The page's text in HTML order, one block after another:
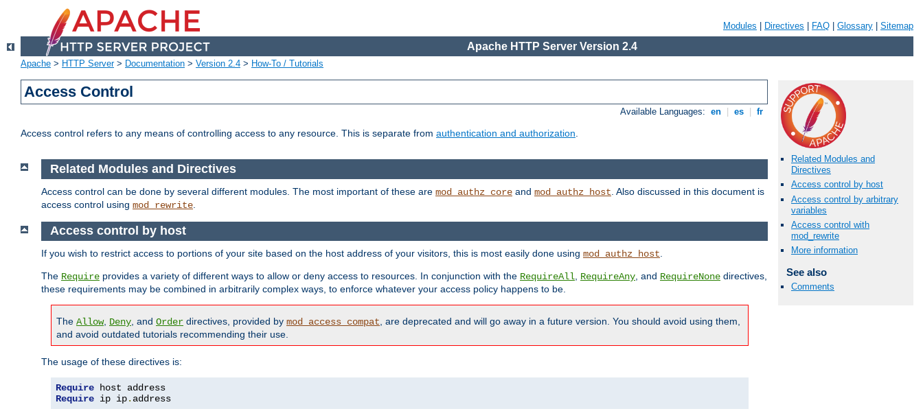
Modules Directives FAQ Glossary Sitemap
Apache HTTP Server Version 2.4
Apache > HTTP Server> Documentation > Version 2.4 > How-To / Tutorials
Access Control
Available Languages: en es fr
Access control refers to any means of controlling access to any resource. This is separate from authentication and authorization.
Related Modules and
Directives
Access control by host
Access control by arbitrary
variables
Access control with
mod_rewrite
More information
See also
Comments
Related Modules and Directives
Access control can be done by several different modules. The most important of these are mod_authz_core and mod_authz_host . Also discussed in this document is
access control using mod_rewrite
Access control by host
If you wish to restrict access to portions of your site based on the host address of your visitors, this is most easily done using mod_authz_host
The Require provides a variety of different ways to allow or deny access to resources. In conjunction with the RequireAll RequireAny , and RequireNone directives,
these requirements may be combined in arbitrarily complex ways, to enforce whatever your access policy happens to be.
The Allow, Deny , and Order directives, provided by mod_access_compat , are deprecated and will go away in a future version. You should avoid using them,
and avoid outdated tutorials recommending their use.
The usage of these directives is:
Require
Require ip ip. address